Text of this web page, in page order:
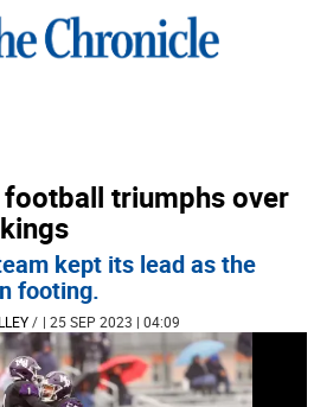
football triumphs over
kept its lead as the
footing.
/ | 25 SEP 2023 | 04:09